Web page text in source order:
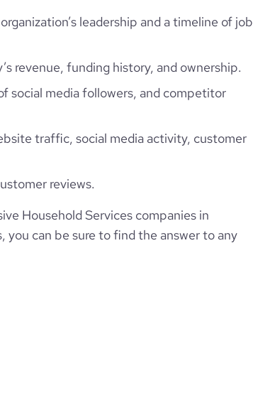
leadership and a timeline of job
revenue, funding history, and ownership.
social media followers, and competitor
traffic, social media activity, customer
reviews.
Household Services companies in
can be sure to find the answer to any